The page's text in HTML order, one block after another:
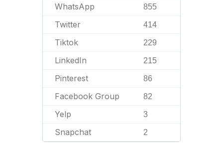
WhatsApp 855
Twitter 414
Tiktok 229
LinkedIn 215
Pinterest 86
Facebook Group 82
Yelp 3
Snapchat 2